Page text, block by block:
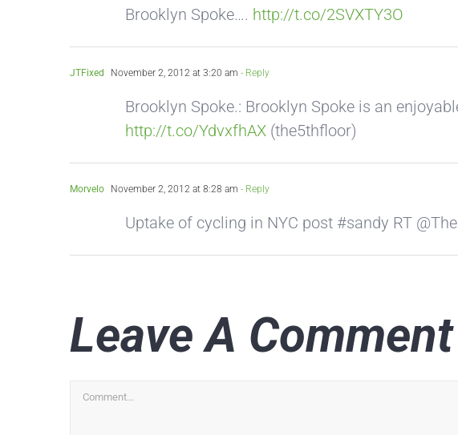
Brooklyn Spoke…. http://t.co/2SVXTY3O
JTFixed November 2, 2012 at 3:20 am - Reply
Brooklyn Spoke.: Brooklyn Spoke is an
http://t.co/YdvxfhAX (the5thfloor)
Morvelo November 2, 2012 at 8:28 am - Reply
Uptake of cycling in NYC post #sandy RT
Leave A Comment
Comment